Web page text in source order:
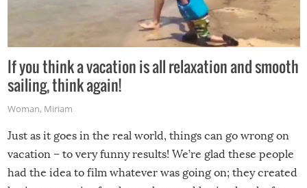
If you think a vacation is all relaxation and smooth
sailing, think again!
Woman, Miriam
Just as it goes in the real world, things can go wrong on
vacation – to very funny results! We’re glad these people
had the idea to film whatever was going on; they created